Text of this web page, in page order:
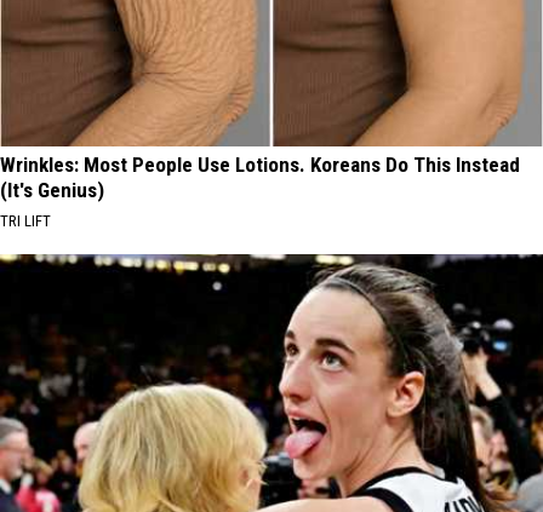
Wrinkles: Most People Use Lotions. Koreans Do This Instead
(It's Genius)
TRI LIFT